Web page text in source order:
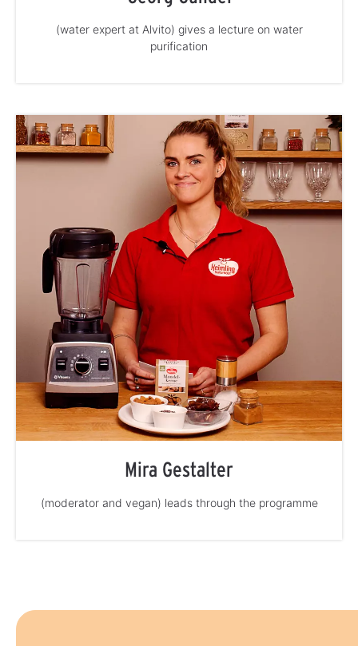
(water expert at Alvito) gives a lecture on water
purification
Mira Gestalter
(moderator and vegan) leads through the programme